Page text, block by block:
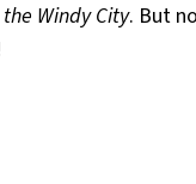
Windy City. But